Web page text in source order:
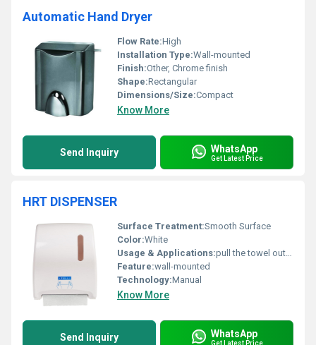
Automatic Hand Dryer
Flow Rate:High
Installation Type:Wall-mounted
Finish:Other, Chrome finish
Shape:Rectangular
Dimensions/Size:Compact
Know More
Send Inquiry WhatsApp
Get Latest Price
HRT DISPENSER
Surface Treatment:Smooth Surface
Color:White
Usage & Applications:pull the towel out to dispense a single sheet
Feature:wall-mounted
Technology:Manual
Know More
Send Inquiry WhatsApp
Get Latest Price